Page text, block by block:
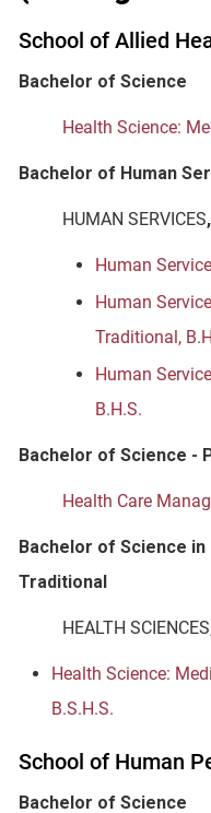
School of Allied
Bachelor of Science
Health Science:
Bachelor of Human
HUMAN SERVICES,
Human
Human
Traditional,
Human
B.H.S.
Bachelor of Science -
Health Care
Bachelor of Science
Traditional
HEALTH
Health Science:
B.S.H.S.
School of Human
Bachelor of Science